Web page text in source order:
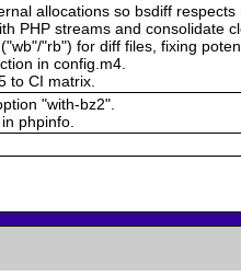
allocations so bsdiff
PHP streams and consolidate
"rb") for diff files, fixing
in config.m4.
to CI matrix.
"with-bz2".
phpinfo.